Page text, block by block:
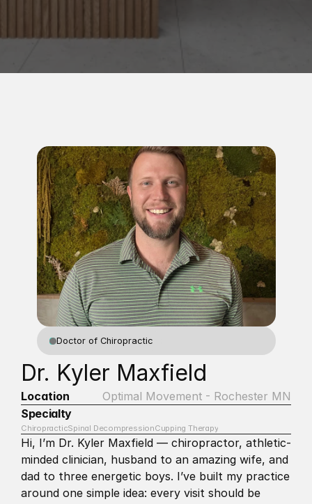
Doctor of Chiropractic
Dr. Kyler Maxfield
Location
Optimal Movement - Rochester MN
Specialty
ChiropracticSpinal DecompressionCupping Therapy
Hi, I’m Dr. Kyler Maxfield — chiropractor, athletic-
minded clinician, husband to an amazing wife, and
dad to three energetic boys. I’ve built my practice
around one simple idea: every visit should be